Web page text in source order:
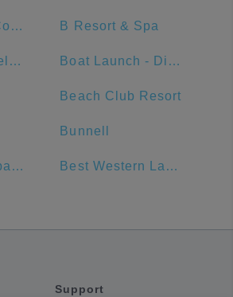
Best Western Cocoa Beach Hotel & Suites B Resort & Spa
Beachside Hotel & Suites Boat Launch - Disneys Port Orleans Resort - Riverside
Beach Club Resort
Bunnell
Bus Stop - Aruba at Disney's Caribbean Beach Resort Best Western Lake Buena Vista - Disney Springs Resort Area
Support